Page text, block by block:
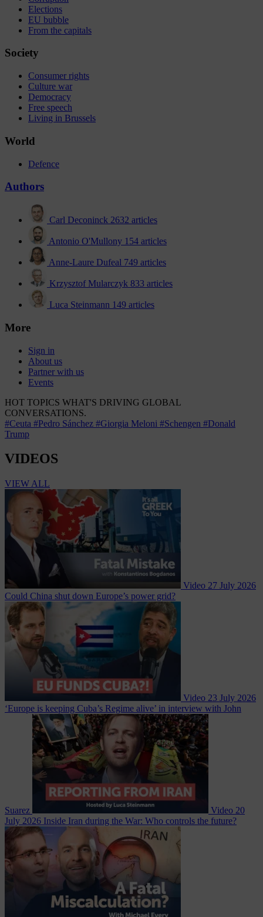
Elections
EU bubble
From the capitals
Society
Consumer rights
Culture war
Democracy
Free speech
Living in Brussels
World
Defence
Authors
Carl Deconinck 2632 articles
Antonio O'Mullony 154 articles
Anne-Laure Dufeal 749 articles
Krzysztof Mularczyk 833 articles
Luca Steinmann 149 articles
More
Sign in
About us
Partner with us
Events
HOT TOPICS WHAT'S DRIVING GLOBAL
CONVERSATIONS.
#Ceuta #Pedro Sánchez #Giorgia Meloni #Schengen #Donald
Trump
VIDEOS
VIEW ALL
Video 27 July 2026
Could China shut down Europe’s power grid?
Video 23 July 2026
‘Europe is keeping Cuba’s Regime alive’ in interview with John
Suarez Video 20
July 2026 Inside Iran during the War: Who controls the future?